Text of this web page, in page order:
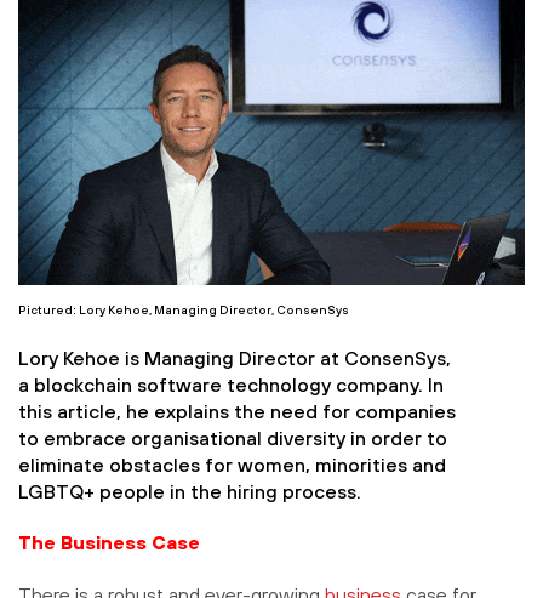
Pictured: Lory Kehoe, Managing Director, ConsenSys
Lory Kehoe is Managing Director at ConsenSys,
a blockchain software technology company. In
this article, he explains the need for companies
to embrace organisational diversity in order to
eliminate obstacles for women, minorities and
LGBTQ+ people in the hiring process.
The Business Case